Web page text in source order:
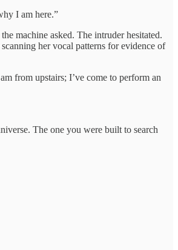
I am here.”
machine asked. The intruder hesitated.
her vocal patterns for evidence of
from upstairs; I’ve come to perform an
The one you were built to search